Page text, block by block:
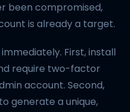
been compromised,
is already a target.
First, install
require two-factor
account. Second,
generate a unique,